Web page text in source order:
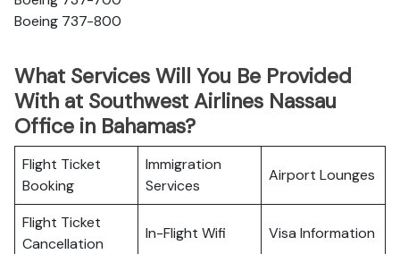
Boeing 737-800
What Services Will You Be Provided
With at Southwest Airlines Nassau
Office in Bahamas?
Flight Ticket
Booking
Immigration
Services
Airport Lounges
Flight Ticket
Cancellation
In-Flight Wifi Visa Information